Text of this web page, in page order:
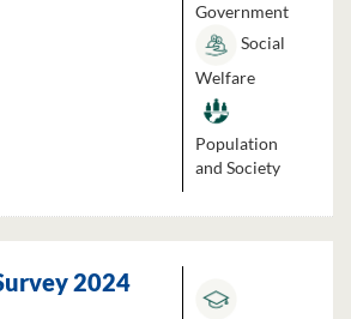
Government
Social
Welfare
Population
and Society
2024